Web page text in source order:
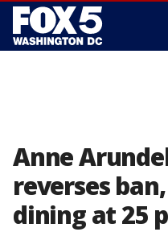
Anne
reverses
dining at 25